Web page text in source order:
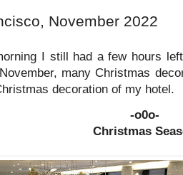
November 2022
I still had a few hours
many Christmas
decoration of my hotel.
-o0o-
Christmas